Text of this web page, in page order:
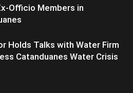
Officio Members in
Holds Talks with Water Firm
Catanduanes Water Crisis